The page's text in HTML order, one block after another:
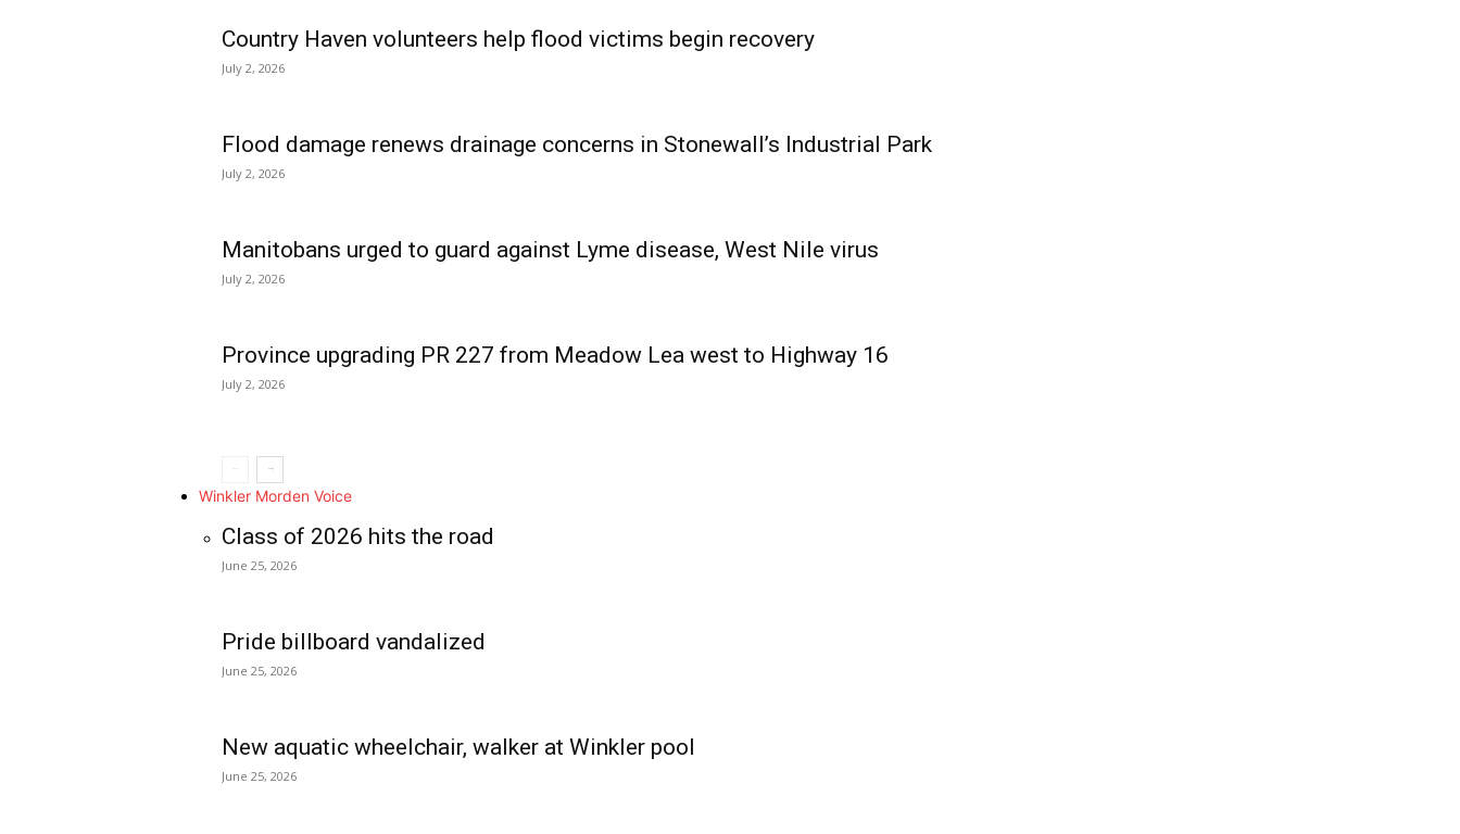
Country Haven volunteers help flood victims begin recovery
July 2, 2026
Flood damage renews drainage concerns in Stonewall’s Industrial Park
July 2, 2026
Manitobans urged to guard against Lyme disease, West Nile virus
July 2, 2026
Province upgrading PR 227 from Meadow Lea west to Highway 16
July 2, 2026
Winkler Morden Voice
Class of 2026 hits the road
June 25, 2026
Pride billboard vandalized
June 25, 2026
New aquatic wheelchair, walker at Winkler pool
June 25, 2026